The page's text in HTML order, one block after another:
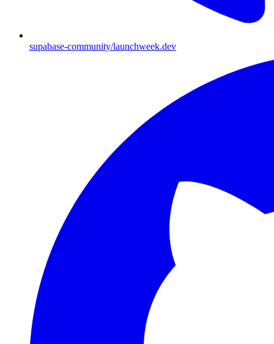
supabase-community/launchweek.dev